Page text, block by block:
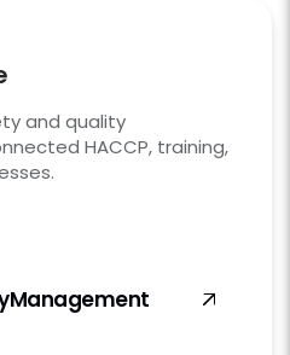
and quality
HACCP, training,
Management